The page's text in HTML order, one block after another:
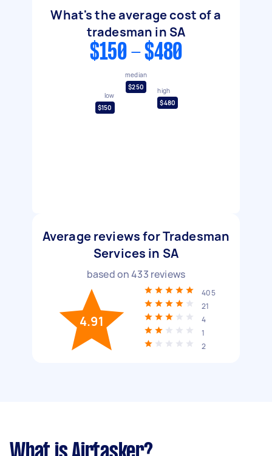
What's the average cost of a
tradesman in SA
$150 - $480
low
$150
median
$250
high
$480
Average reviews for Tradesman
Services in SA
based on433 reviews
4.91
405
21
4
1
2